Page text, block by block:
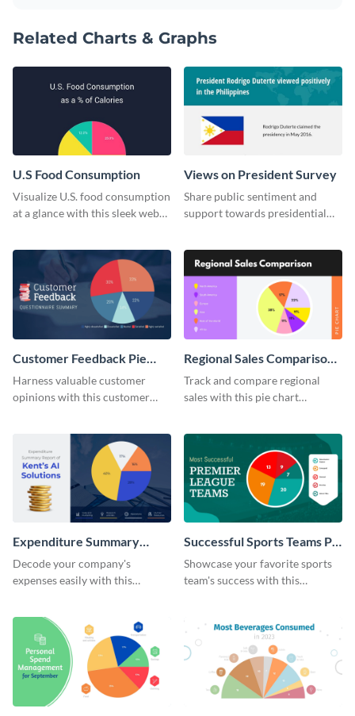
Related Charts & Graphs
U.S Food Consumption
Visualize U.S. food consumption
at a glance with this sleek web
Views on President Survey
Share public sentiment and
support towards presidential
Customer Feedback Pie
Chart
Harness valuable customer
opinions with this customer
Regional Sales Comparison
Pie Chart
Track and compare regional
sales with this pie chart
Expenditure Summary
Report Pie Chart
Decode your company's
expenses easily with this
Successful Sports Teams Pie
Chart
Showcase your favorite sports
team's success with this